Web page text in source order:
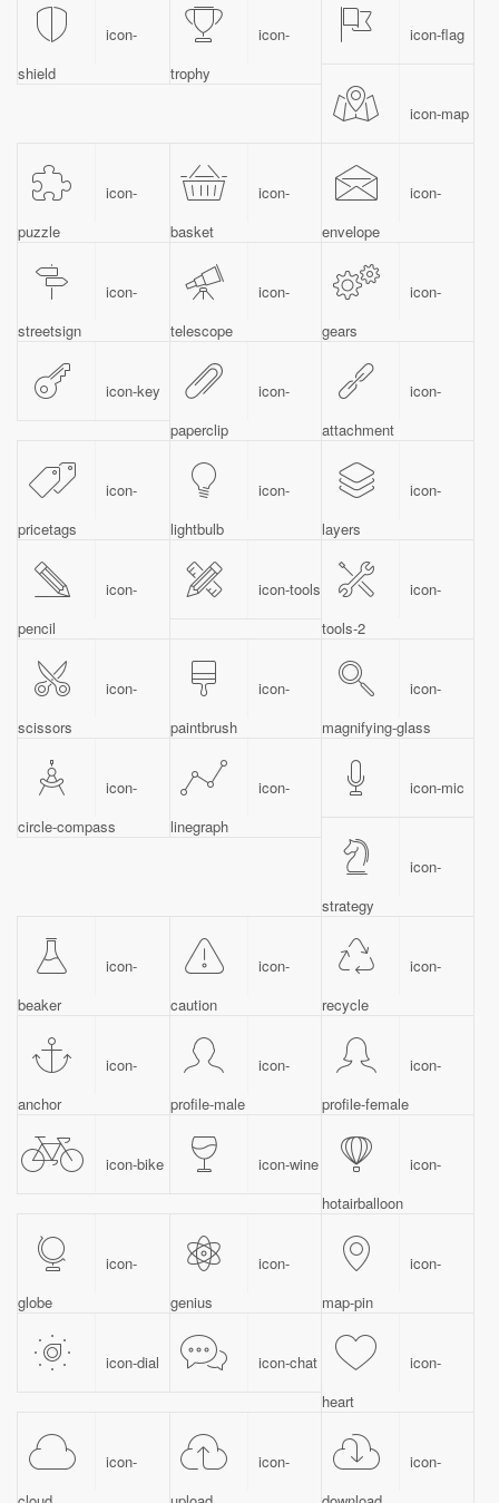
icon-
shield
icon-
trophy
icon-flag
icon-map
icon-
puzzle
icon-
basket
icon-
envelope
icon-
streetsign
icon-
telescope
icon-
gears
icon-key
icon-
paperclip
icon-
attachment
icon-
pricetags
icon-
lightbulb
icon-
layers
icon-
pencil
icon-tools
icon-
tools-2
icon-
scissors
icon-
paintbrush
icon-
magnifying-glass
icon-
circle-compass
icon-
linegraph
icon-mic
icon-
strategy
icon-
beaker
icon-
caution
icon-
recycle
icon-
anchor
icon-
profile-male
icon-
profile-female
icon-bike icon-wine
icon-
hotairballoon
icon-
globe
icon-
genius
icon-
map-pin
icon-dial icon-chat
icon-
heart
icon-
icon-
icon-